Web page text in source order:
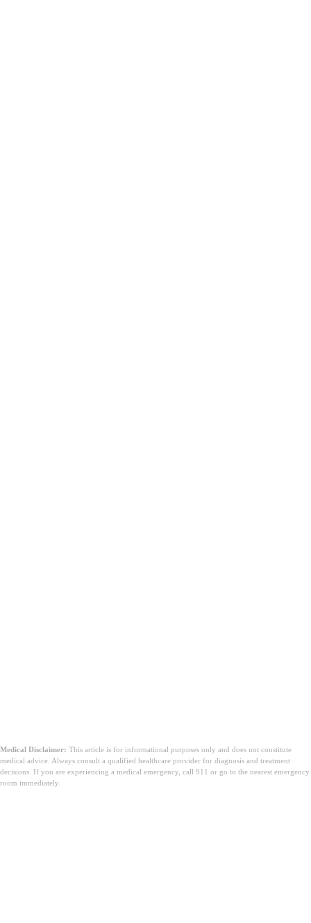
Medical Disclaimer: This article is for informational purposes only and does not constitute
medical advice. Always consult a qualified healthcare provider for diagnosis and treatment
decisions. If you are experiencing a medical emergency, call 911 or go to the nearest emergency
room immediately.